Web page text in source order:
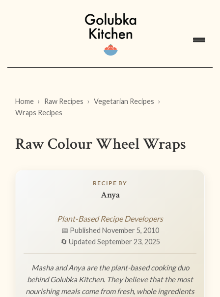
Home Raw Recipes
Vegetarian Recipes
Wraps Recipes
Raw Colour Wheel Wraps
RECIPE BY
Anya
Plant-Based Recipe Developers
📅 Published November 5, 2010
🔄 Updated September 23, 2025
Masha and Anya are the plant-based cooking duo
behind Golubka Kitchen. They believe that the most
nourishing meals come from fresh, whole ingredients